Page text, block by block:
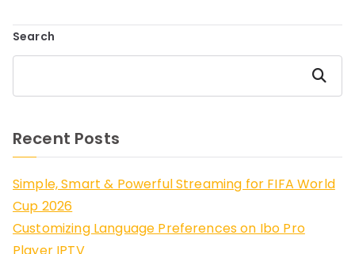
Search
Search
Recent Posts
Simple, Smart & Powerful Streaming for FIFA World
Cup 2026
Customizing Language Preferences on Ibo Pro